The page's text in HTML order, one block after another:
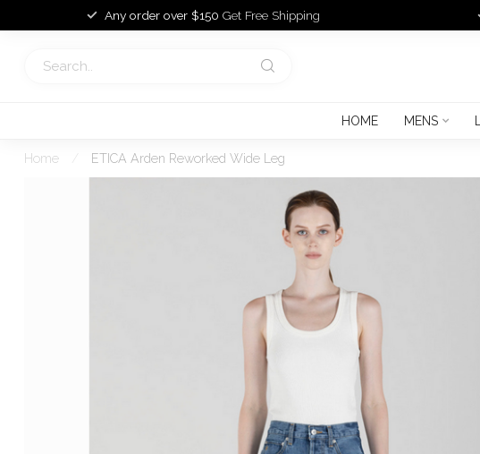
Any order over $150 Get Free Shipping
HOME MENS
Home ETICA Arden Reworked Wide Leg